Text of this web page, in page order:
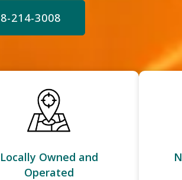
214-3008
Locally Owned and
Operated